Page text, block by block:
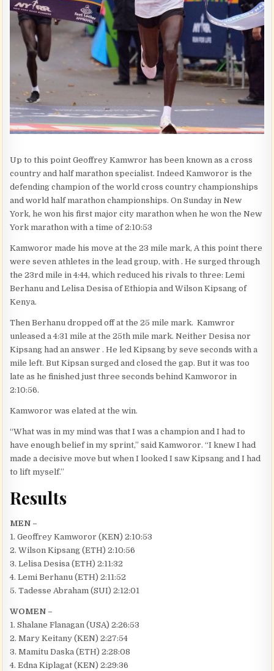
Up to this point Geoffrey Kamwror has been known as a cross
country and half marathon specialist. Indeed Kamworor is the
defending champion of the world cross country championships
and world half marathon championships. On Sunday in New
York, he won his first major city marathon when he won the New
York marathon with a time of 2:10:53
Kamworor made his move at the 23 mile mark, A this point there
were seven athletes in the lead group, with . He surged through
the 23rd mile in 4:44, which reduced his rivals to three: Lemi
Berhanu and Lelisa Desisa of Ethiopia and Wilson Kipsang of
Kenya.
Then Berhanu dropped off at the 25 mile mark. Kamwror
unleased a 4:31 mile at the 25th mile mark. Neither Desisa nor
Kipsang had an answer . He led Kipsang by seve seconds with a
mile left. But Kipsan surged and closed the gap. But it was too
late as he finished just three seconds behind Kamworor in
2:10:56.
Kamworor was elated at the win.
“What was in my mind was that I was a champion and I had to
have enough belief in my sprint,” said Kamworor. “I knew I had
made a decisive move but when I looked I saw Kipsang and I had
to lift myself.”
Results
MEN –
1. Geoffrey Kamworor (KEN) 2:10:53
2. Wilson Kipsang (ETH) 2:10:56
3. Lelisa Desisa (ETH) 2:11:32
4. Lemi Berhanu (ETH) 2:11:52
5. Tadesse Abraham (SUI) 2:12:01
WOMEN –
1. Shalane Flanagan (USA) 2:26:53
2. Mary Keitany (KEN) 2:27:54
3. Mamitu Daska (ETH) 2:28:08
4. Edna Kiplagat (KEN) 2:29:36